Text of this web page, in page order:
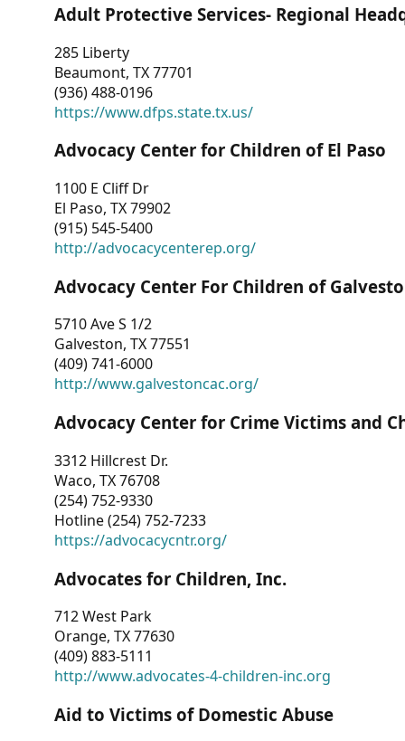
Adult Protective Services- Regional
285 Liberty
Beaumont, TX 77701
(936) 488-0196
https://www.dfps.state.tx.us/
Advocacy Center for Children of El Paso
1100 E Cliff Dr
El Paso, TX 79902
(915) 545-5400
http://advocacycenterep.org/
Advocacy Center For Children of
5710 Ave S 1/2
Galveston, TX 77551
(409) 741-6000
http://www.galvestoncac.org/
Advocacy Center for Crime Victims and
3312 Hillcrest Dr.
Waco, TX 76708
(254) 752-9330
Hotline (254) 752-7233
https://advocacycntr.org/
Advocates for Children, Inc.
712 West Park
Orange, TX 77630
(409) 883-5111
http://www.advocates-4-children-inc.org
Aid to Victims of Domestic Abuse